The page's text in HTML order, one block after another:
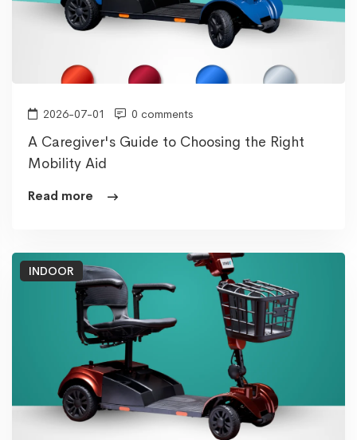
2026-07-01 0 comments
A Caregiver's Guide to Choosing the Right
Mobility Aid
Read more
INDOOR